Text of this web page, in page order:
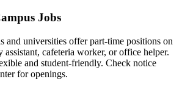
Jobs
and universities offer part-time positions on
assistant, cafeteria worker, or office helper.
and student-friendly. Check notice
for openings.